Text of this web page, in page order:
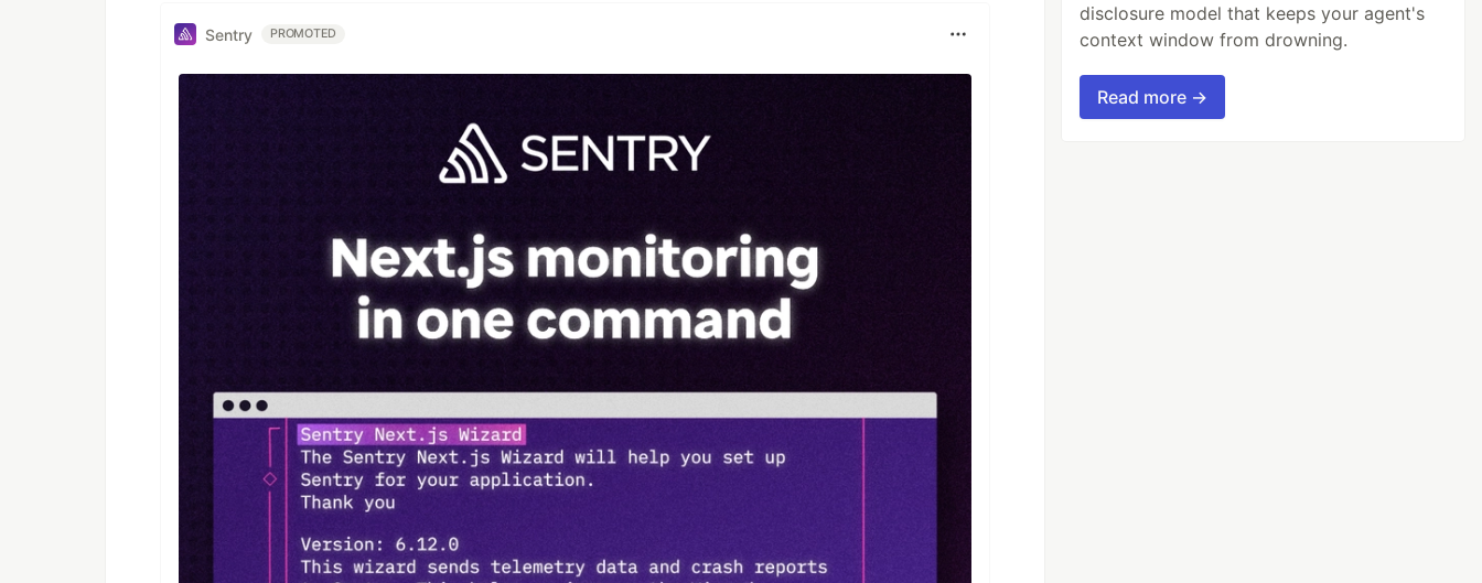
Sentry PROMOTED
disclosure model that keeps your agent's
context window from drowning.
Read more →